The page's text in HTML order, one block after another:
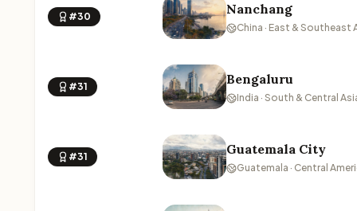
#30 Nanchang
China · East & Southeast
#31 Bengaluru
India · South & Central
#31 Guatemala City
Guatemala · Central